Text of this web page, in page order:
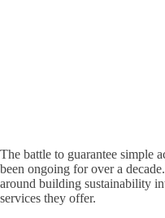
The battle to guarantee simple
been ongoing for over a
around building sustainability
services they offer.